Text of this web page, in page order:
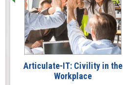
Articulate-IT: Civility in the
Workplace